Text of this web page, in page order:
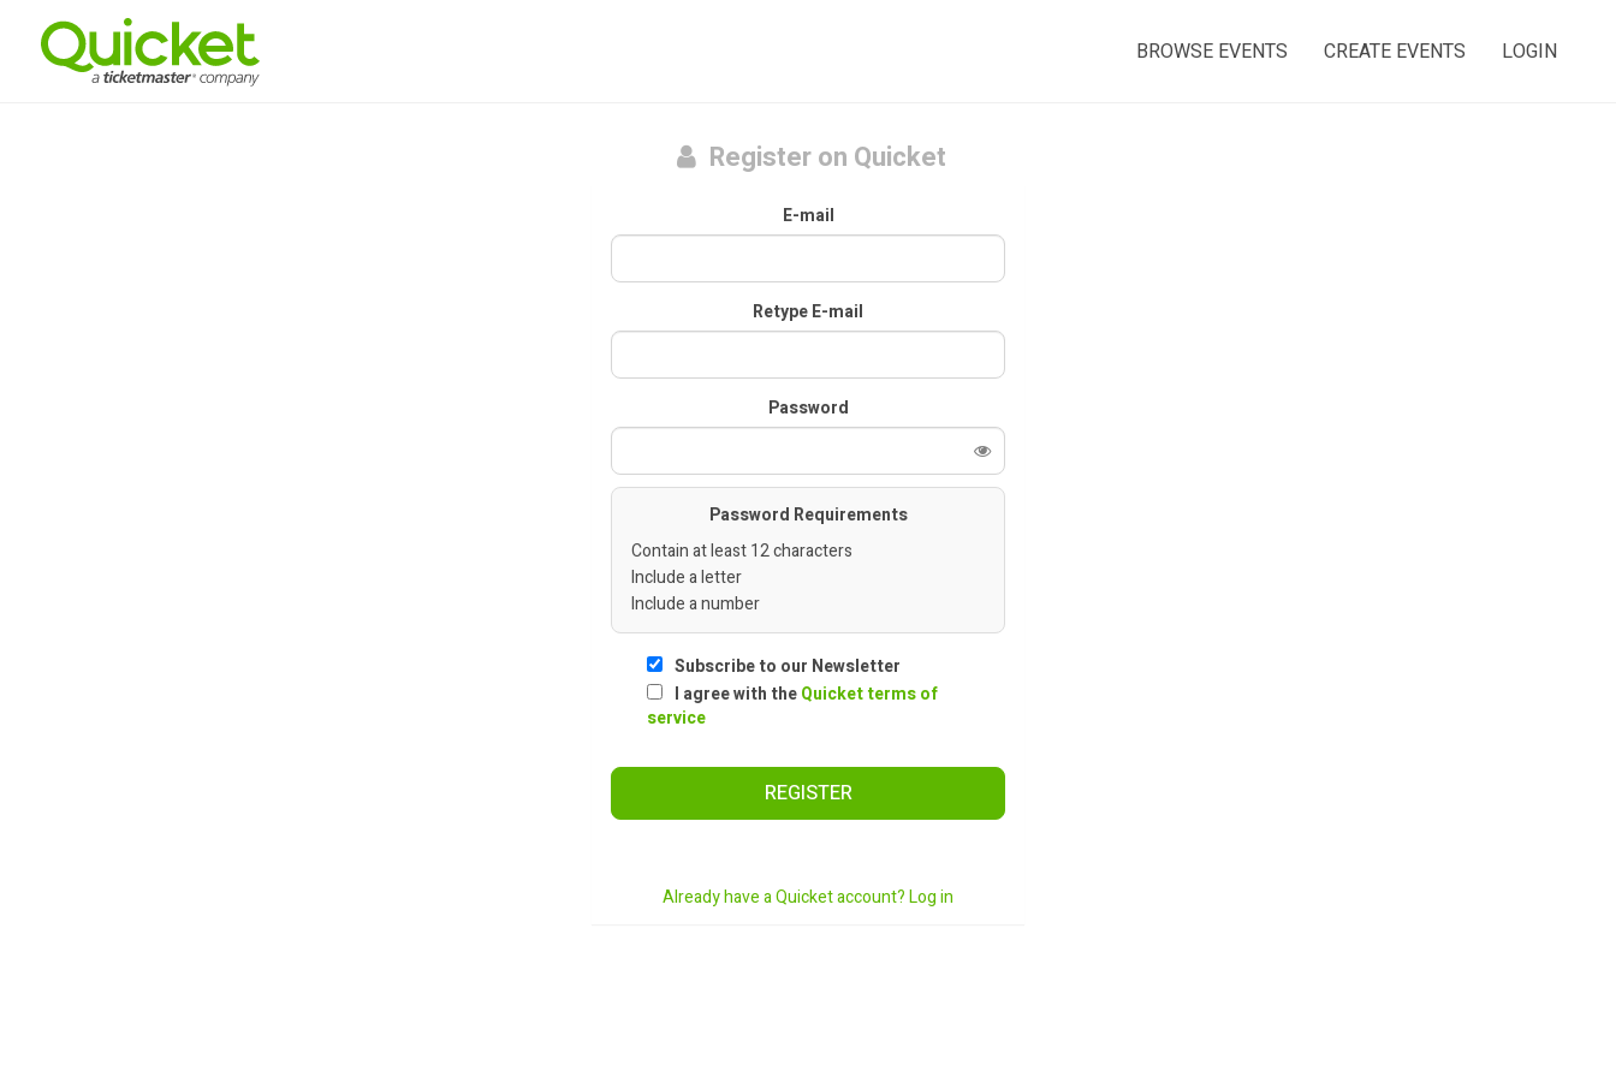
BROWSE EVENTS CREATE EVENTS LOGIN
Register on Quicket
E-mail
Retype E-mail
Password
Password Requirements
Contain at least 12 characters
Include a letter
Include a number
Subscribe to our Newsletter
I agree with theQuicket terms of
service
REGISTER
Already have a Quicket account? Log in